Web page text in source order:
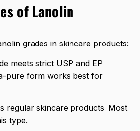
of Lanolin
grades in skincare products:
meets strict USP and EP
pure form works best for
regular skincare products. Most
type.